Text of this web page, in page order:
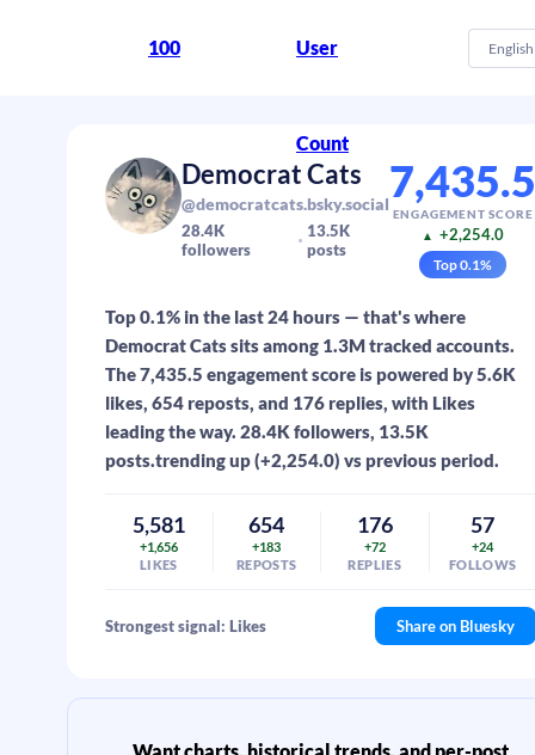
100 User
Count
English
Democrat Cats
@democratcats.bsky.social
28.4K
followers
13.5K
posts
7,435.5
ENGAGEMENT SCORE
▲ +2,254.0
Top0.1%
Top 0.1% in the last 24 hours — that's where
Democrat Cats sits among 1.3M tracked accounts.
The 7,435.5 engagement score is powered by 5.6K
likes, 654 reposts, and 176 replies, with Likes
leading the way. 28.4K followers, 13.5K
posts.trending up (+2,254.0) vs previous period.
5,581
+1,656
LIKES
654
+183
REPOSTS
176
+72
REPLIES
57
+24
FOLLOWS
Strongest signal: Likes Share on Bluesky